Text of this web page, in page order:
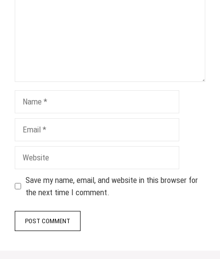
Save my name, email, and website in this browser for
the next time I comment.